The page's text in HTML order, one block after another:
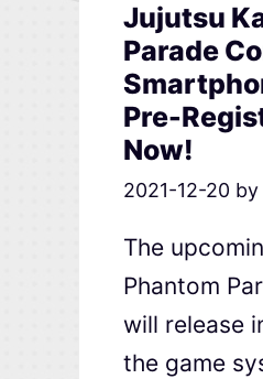
Jujutsu
Parade
Pre-
Now!
2021-12-20 by
The
Phantom
will release
the game